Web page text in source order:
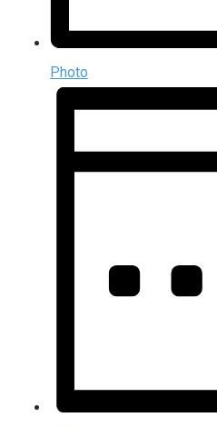
Photo